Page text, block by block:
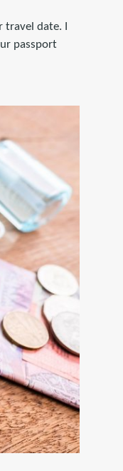
date. I
passport